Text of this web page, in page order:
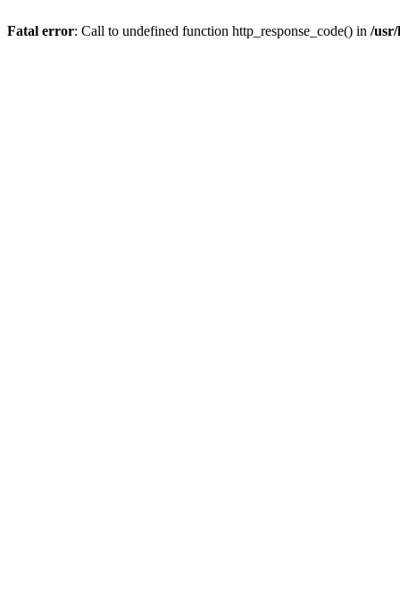
Fatal error: Call to undefined function http_response_code() in /usr/